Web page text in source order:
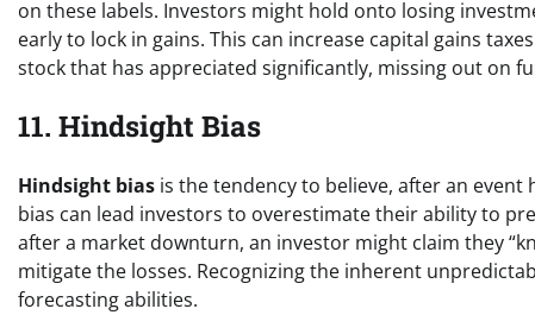
on these labels. Investors might hold onto losing
early to lock in gains. This can increase capital gains
stock that has appreciated significantly, missing out on
11. Hindsight Bias
Hindsight bias is the tendency to believe, after an
bias can lead investors to overestimate their ability to
after a market downturn, an investor might claim they
mitigate the losses. Recognizing the inherent
forecasting abilities.